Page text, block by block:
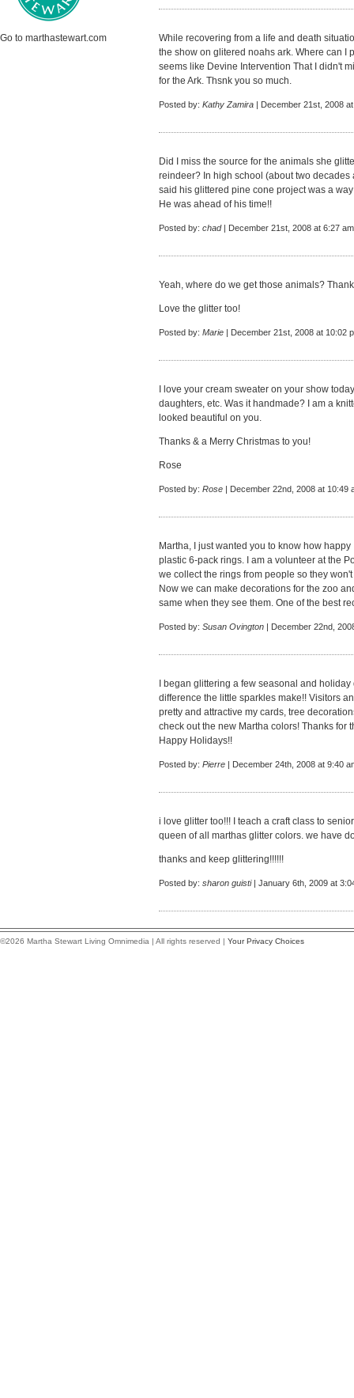
Go to marthastewart.com
While recovering from a life and death
the show on glitered noahs ark. Where can I
seems like Devine Intervention That I didn't
for the Ark. Thsnk you so much.
Posted by: Kathy Zamira | December 21st, 2008
Did I miss the source for the animals she
reindeer? In high school (about two
said his glittered pine cone project was a
He was ahead of his time!!
Posted by: chad| December 21st, 2008 at 6:27 am
Yeah, where do we get those animals?
Love the glitter too!
Posted by: Marie | December 21st, 2008 at 10:02
I love your cream sweater on your show
daughters, etc. Was it handmade? I am a
looked beautiful on you.
Thanks & a Merry Christmas to you!
Rose
Posted by: Rose | December 22nd, 2008 at 10:49
Martha, I just wanted you to know how
plastic 6-pack rings. I am a volunteer at the
we collect the rings from people so they
Now we can make decorations for the zoo
same when they see them. One of the best
Posted by: Susan Ovington | December 22nd,
I began glittering a few seasonal and
difference the little sparkles make!! Visitors
pretty and attractive my cards, tree
check out the new Martha colors! Thanks for
Happy Holidays!!
Posted by: Pierre | December 24th, 2008 at 9:40
i love glitter too!!! I teach a craft class to
queen of all marthas glitter colors. we have
thanks and keep glittering!!!!!!
Posted by: sharon guisti| January 6th, 2009 at
©2026 Martha Stewart Living Omnimedia | All rights reserved | Your Privacy Choices